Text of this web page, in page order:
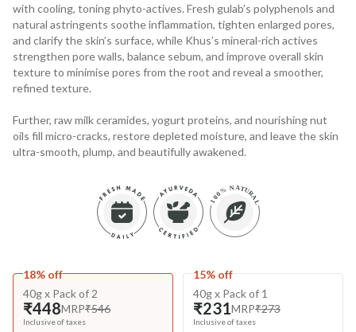
with cooling, toning phyto-actives. Fresh gulab’s polyphenols and
natural astringents soothe inflammation, tighten enlarged pores,
and clarify the skin’s surface, while Khus’s mineral-rich actives
strengthen pore walls, balance sebum, and improve overall skin
texture to minimise pores from the root and reveal a smoother,
refined texture.
Further, raw milk ceramides, yogurt proteins, and nourishing nut
oils fill micro-cracks, restore depleted moisture, and leave the skin
ultra-smooth, plump, and beautifully awakened.
18% off
40g x Pack of 2
₹448MRP₹546
Inclusive of taxes
15% off
40g x Pack of 1
₹231MRP₹273
Inclusive of taxes